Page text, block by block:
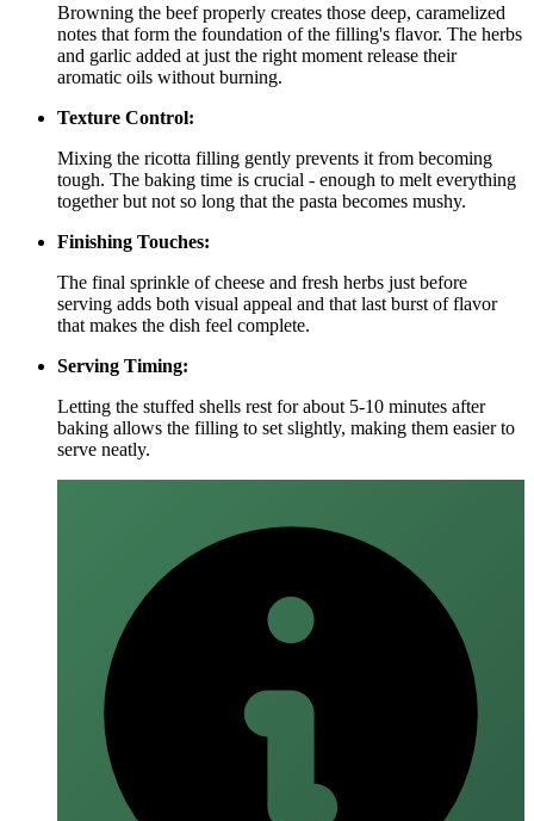
Browning the beef properly creates those deep, caramelized
notes that form the foundation of the filling's flavor. The herbs
and garlic added at just the right moment release their
aromatic oils without burning.
Texture Control:
Mixing the ricotta filling gently prevents it from becoming
tough. The baking time is crucial - enough to melt everything
together but not so long that the pasta becomes mushy.
Finishing Touches:
The final sprinkle of cheese and fresh herbs just before
serving adds both visual appeal and that last burst of flavor
that makes the dish feel complete.
Serving Timing:
Letting the stuffed shells rest for about 5-10 minutes after
baking allows the filling to set slightly, making them easier to
serve neatly.